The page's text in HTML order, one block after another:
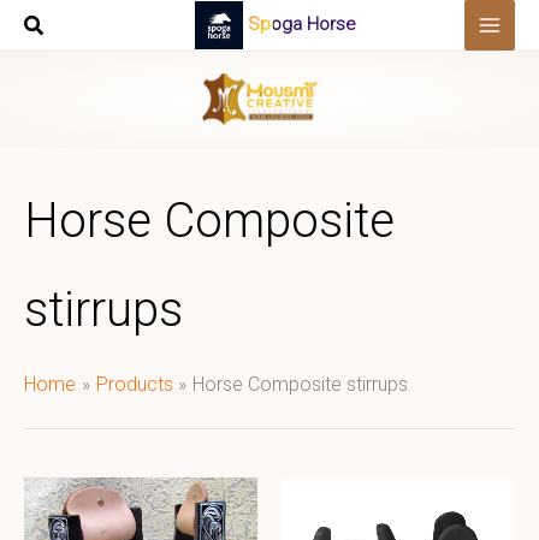
Skip
Spoga Horse
Horse Composite
stirrups
Home Products Horse Composite stirrups